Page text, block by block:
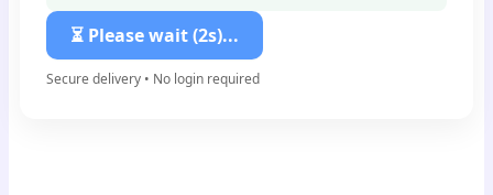
⏳ Please wait (1s)...
Secure delivery • No login required